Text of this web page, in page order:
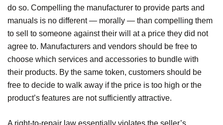
do so. Compelling the manufacturer to provide parts and
manuals is no different — morally — than compelling them
to sell to someone against their will at a price they did not
agree to. Manufacturers and vendors should be free to
choose which services and accessories to bundle with
their products. By the same token, customers should be
free to decide to walk away if the price is too high or the
product’s features are not sufficiently attractive.